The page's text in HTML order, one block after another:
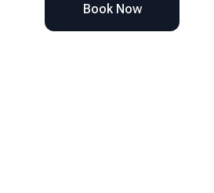
Book Now